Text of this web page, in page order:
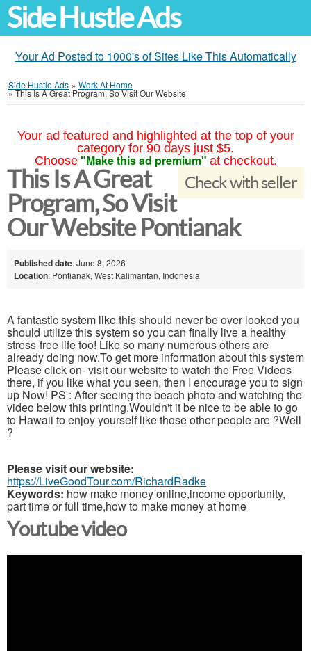
Side Hustle Ads
Your Ad Posted to 1000's of Sites Like This Automatically
Side Hustle Ads » Work At Home
»This Is A Great Program, So Visit Our Website
Your ad featured and highlighted at the top of your
category for 90 days just $5.
Choose "Make this ad premium" at checkout.
Check with seller
This Is A Great
Program, So Visit
Our Website Pontianak
Published date: June 8, 2026
Location: Pontianak, West Kalimantan, Indonesia
A fantastic system like this should never be over looked you
should utilize this system so you can finally live a healthy
stress-free life too! Like so many numerous others are
already doing now.To get more information about this system
Please click on- visit our website to watch the Free Videos
there, if you like what you seen, then I encourage you to sign
up Now! PS : After seeing the beach photo and watching the
video below this printing.Wouldn't it be nice to be able to go
to Hawaii to enjoy yourself like those other people are ?Well
?
Please visit our website:
https://LiveGoodTour.com/RichardRadke
Keywords: how make money online,income opportunity,
part time or full time,how to make money at home
Youtube video